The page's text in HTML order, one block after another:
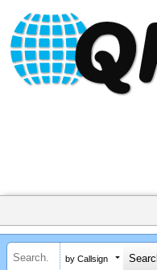
by Callsign